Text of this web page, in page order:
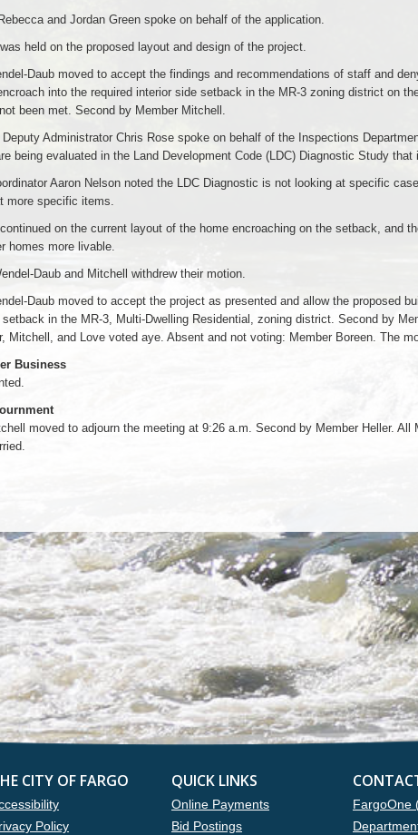
and Jordan Green spoke on behalf of the application.
held on the proposed layout and design of the project.
Daub moved to accept the findings and recommendations of staff and
into the required interior side setback in the MR-3 zoning district on
been met. Second by Member Mitchell.
Deputy Administrator Chris Rose spoke on behalf of the Inspections
being evaluated in the Land Development Code (LDC) Diagnostic Study
Aaron Nelson noted the LDC Diagnostic is not looking at specific
more specific items.
on the current layout of the home encroaching on the setback, and
homes more livable.
Daub and Mitchell withdrew their motion.
Daub moved to accept the project as presented and allow the proposed
in the MR-3, Multi-Dwelling Residential, zoning district. Second by
Mitchell, and Love voted aye. Absent and not voting: Member Boreen. The
Business
moved to adjourn the meeting at 9:26 a.m. Second by Member Heller.
CITY OF FARGO
Policy
QUICK LINKS
Online Payments
Bid Postings
FargoOne